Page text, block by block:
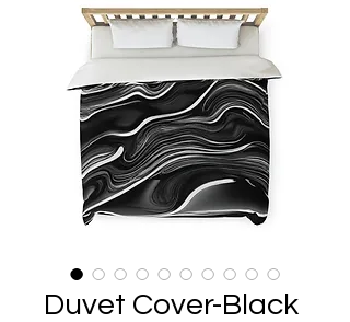
Duvet Cover-Black